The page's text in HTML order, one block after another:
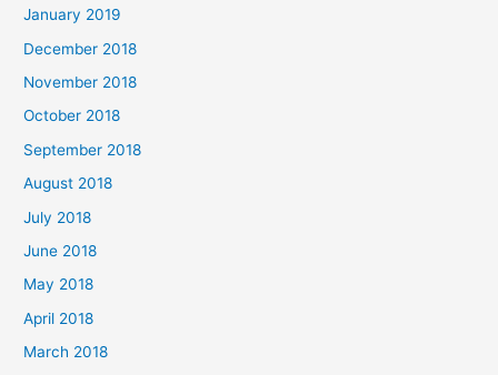
January 2019
December 2018
November 2018
October 2018
September 2018
August 2018
July 2018
June 2018
May 2018
April 2018
March 2018